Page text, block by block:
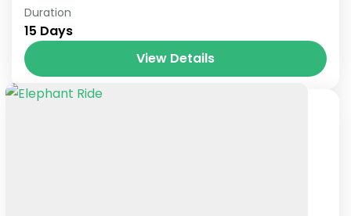
Nepal
Duration
15 Days
View Details